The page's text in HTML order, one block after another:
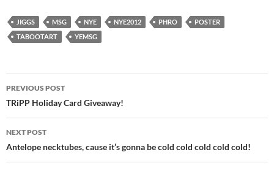
JIGGS MSG NYE NYE2012 PHRO
POSTER
TABOOTART
YEMSG
Post
navigation
PREVIOUS POST
TRiPP Holiday Card Giveaway!
NEXT POST
Antelope necktubes, cause it’s gonna be cold cold cold cold cold!